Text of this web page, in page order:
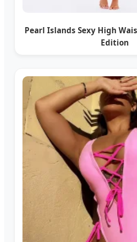
Pearl Islands Sexy High
Edition